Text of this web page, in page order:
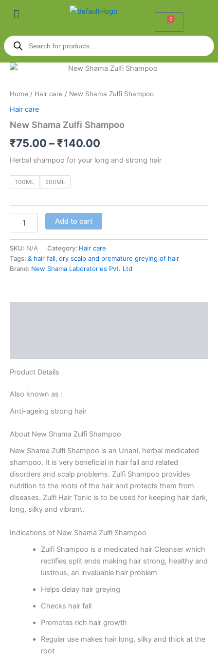
Menu
0
Cart
Products
search
Home / Hair care / New Shama Zulfi Shampoo
Hair care
New Shama Zulfi Shampoo
₹75.00 – ₹140.00
Price
range:
through
Herbal shampoo for your long and strong hair
100ML 200ML
New
Shampoo
quantity
Add to cart
SKU: N/A Category: Hair care
Tags: & hair fall, dry scalp and premature greying of hair
Brand: New Shama Laboratories Pvt. Ltd
Product Details
Also known as :
Anti-ageing strong hair
About New Shama Zulfi Shampoo
New Shama Zulfi Shampoo is an Unani, herbal medicated
shampoo. It is very beneficial in hair fall and related
disorders and scalp problems. Zulfi Shampoo provides
nutrition to the roots of the hair and protects them from
diseases. Zulfi Hair Tonic is to be used for keeping hair dark,
long, silky and vibrant.
Indications of New Shama Zulfi Shampoo
Zulfi Shampoo is a medicated hair Cleanser which
rectifies split ends making hair strong, healthy and
lustrous, an invaluable hair problem
Helps delay hair greying
Checks hair fall
Promotes rich hair growth
Regular use makes hair long, silky and thick at the
root